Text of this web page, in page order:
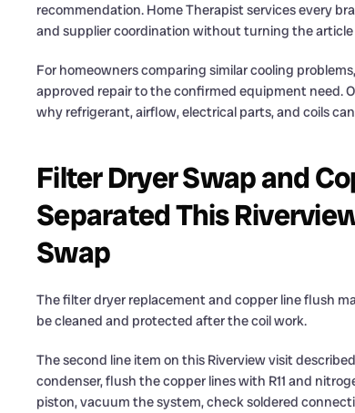
recommendation. Home Therapist services every
and supplier coordination without turning the
For homeowners comparing similar cooling
approved repair to the confirmed equipment need.
why refrigerant, airflow, electrical parts, and coils
Filter Dryer Swap and
Separated This
Swap
The filter dryer replacement and copper line flush
be cleaned and protected after the coil work.
The second line item on this Riverview visit
condenser, flush the copper lines with R11 and
piston, vacuum the system, check soldered